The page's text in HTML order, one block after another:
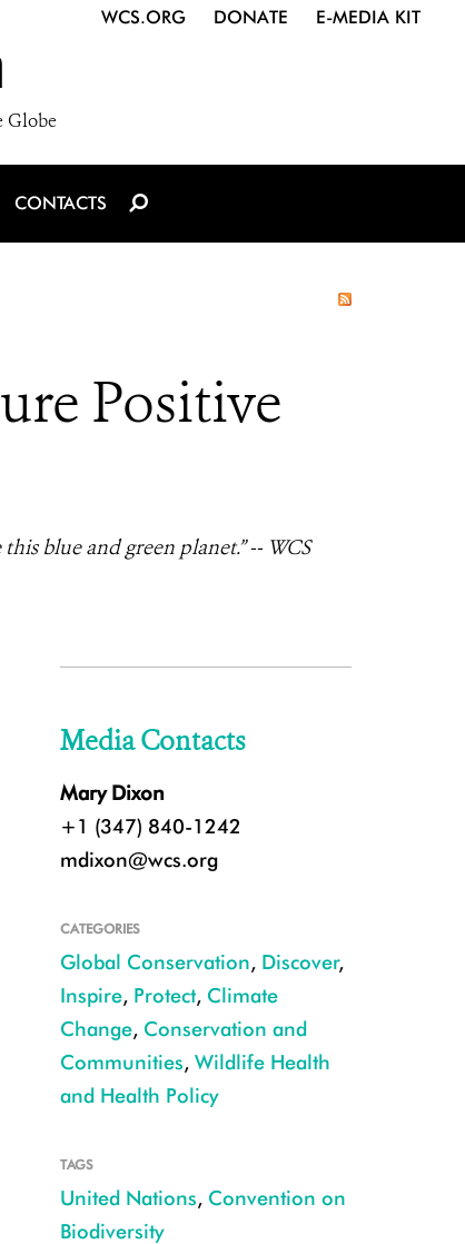
Globe
WCS.ORG DONATE E-MEDIA KIT
CONTACTS
Positive
blue and green planet.” -- WCS
President and CEO Cristián Samper, pictured second from the
30, 2021 CREDIT: WCS
Media Contacts
Mary Dixon
+1 (347) 840-1242
mdixon@wcs.org
CATEGORIES
Global Conservation, Discover,
Inspire, Protect, Climate
Change, Conservation and
Communities, Wildlife Health
and Health Policy
TAGS
United Nations, Convention on
Biodiversity